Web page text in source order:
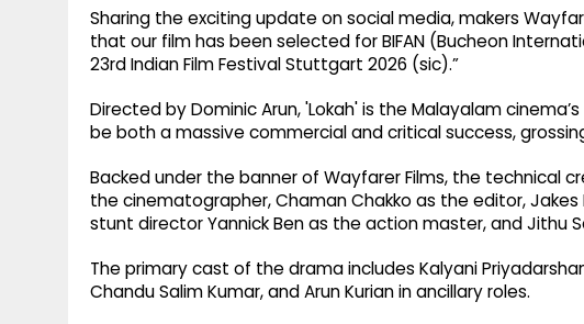
Sharing the exciting update on social media, makers
that our film has been selected for BIFAN (Bucheon
23rd Indian Film Festival Stuttgart 2026 (sic).”
Directed by Dominic Arun, 'Lokah' is the Malayalam
be both a massive commercial and critical success,
Backed under the banner of Wayfarer Films, the technical
the cinematographer, Chaman Chakko as the editor,
stunt director Yannick Ben as the action master, and Jithu
The primary cast of the drama includes Kalyani
Chandu Salim Kumar, and Arun Kurian in ancillary roles.